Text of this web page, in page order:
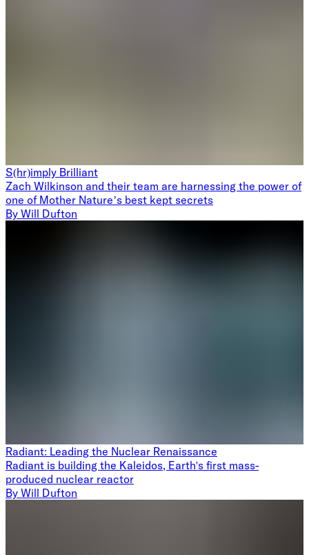
S(hr)imply Brilliant
Zach Wilkinson and their team are harnessing the power of
one of Mother Nature’s best kept secrets
By Will Dufton
Radiant: Leading the Nuclear Renaissance
Radiant is building the Kaleidos, Earth's first mass-
produced nuclear reactor
By Will Dufton